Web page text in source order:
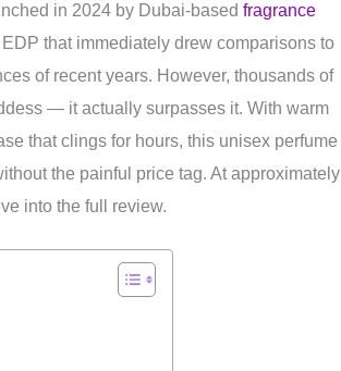
in 2024 by Dubai-based fragrance
that immediately drew comparisons to
of recent years. However, thousands of
— it actually surpasses it. With warm
that clings for hours, this unisex perfume
the painful price tag. At approximately
into the full review.